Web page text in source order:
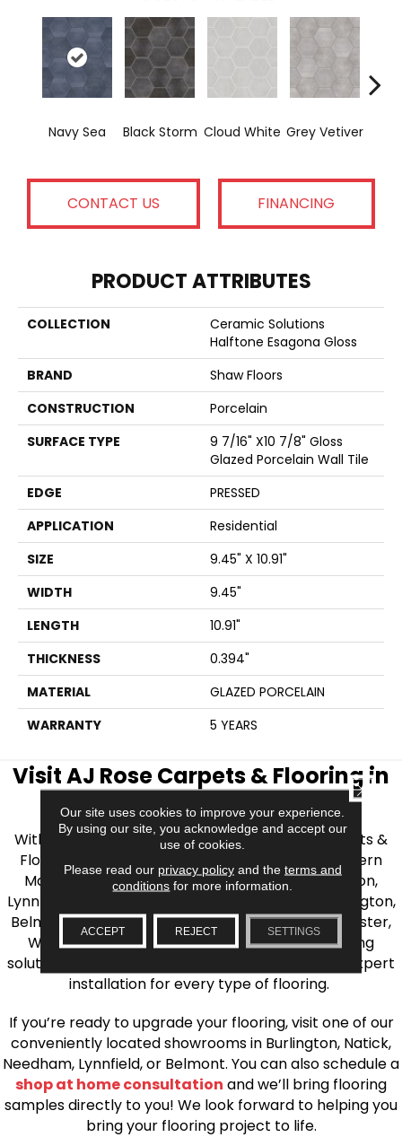
Navy Sea Black Storm Cloud White Grey Vetiver
CONTACT US FINANCING
PRODUCT ATTRIBUTES
COLLECTION
Ceramic Solutions
Halftone Esagona Gloss
BRAND
Shaw Floors
CONSTRUCTION
Porcelain
SURFACE TYPE
9 7/16" X10 7/8" Gloss
Glazed Porcelain Wall Tile
EDGE
PRESSED
APPLICATION
Residential
SIZE
9.45" X 10.91"
WIDTH
9.45"
LENGTH
10.91"
THICKNESS
0.394"
MATERIAL
GLAZED PORCELAIN
WARRANTY
5 YEARS
Visit AJ Rose Carpets & Flooring in
the Greater Boston Area
With over 40 years of experience, AJ Rose Carpets &
Flooring is your source for quality flooring in Eastern
Massachusetts. We proudly serve Greater Boston,
Lynnfield, Burlington, Natick, Weston, Melrose, Arlington,
Belmont, Brookline, Chestnut Hill, Woburn, Winchester,
Wilmington, and beyond. We offer quality flooring
solutions, from carpet to ceramic tile, as well as expert
installation for every type of flooring.
If you’re ready to upgrade your flooring, visit one of our
conveniently located showrooms in Burlington, Natick,
Needham, Lynnfield, or Belmont. You can also schedule a
shop at home consultation and we’ll bring flooring
samples directly to you! We look forward to helping you
bring your flooring project to life.
Our site uses cookies to improve your experience.
By using our site, you acknowledge and accept our
use of cookies.
Please read our privacy policyand the terms and
conditions for more information.
ACCEPT REJECT SETTINGS